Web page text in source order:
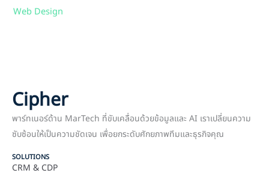
Web Design
Cipher
พาร์ทเนอร์ด้าน MarTech ที่ขับเคลื่อนด้วยข้อมูลและ AI เราเปลี่ยนความ
ซับซ้อนให้เป็นความชัดเจน เพื่อยกระดับศักยภาพทีมและธุรกิจคุณ
SOLUTIONS
CRM & CDP